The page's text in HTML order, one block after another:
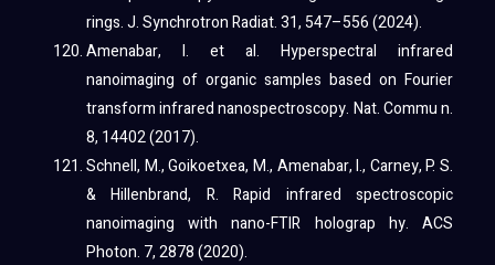
rings. J. Synchrotron Radiat. 31, 547–556 (2024).
Amenabar, I. et al. Hyperspectral infrared
nanoimaging of organic samples based on Fourier
transform infrared nanospectroscopy. Nat. Commu n.
8, 14402 (2017).
Schnell, M., Goikoetxea, M., Amenabar, I., Carney, P. S.
& Hillenbrand, R. Rapid infrared spectroscopic
nanoimaging with nano-FTIR holograp hy. ACS
Photon. 7, 2878 (2020).